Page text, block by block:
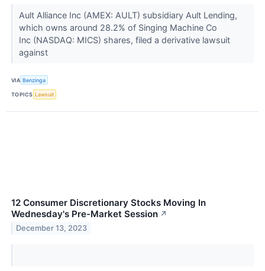
Ault Alliance Inc (AMEX: AULT) subsidiary Ault Lending,
which owns around 28.2% of Singing Machine Co
Inc (NASDAQ: MICS) shares, filed a derivative lawsuit
against
VIA Benzinga
TOPICS Lawsuit
12 Consumer Discretionary Stocks Moving In
Wednesday's Pre-Market Session ↗
December 13, 2023